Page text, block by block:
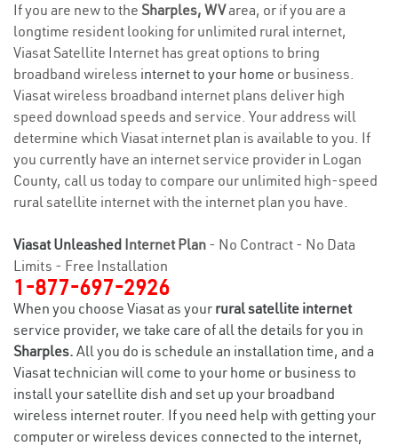
If you are new to the Sharples, WVarea, or if you are a
longtime resident looking for unlimited rural internet,
Viasat Satellite Internet has great options to bring
broadband wireless internet to your home or business.
Viasat wireless broadband internet plans deliver high
speed download speeds and service. Your address will
determine which Viasat internet plan is available to you. If
you currently have an internet service provider in Logan
County, call us today to compare our unlimited high-speed
rural satellite internet with the internet plan you have.
Viasat Unleashed Internet Plan - No Contract - No Data
Limits - Free Installation
1-877-697-2926
When you choose Viasat as your rural satellite internet
service provider, we take care of all the details for you in
Sharples. All you do is schedule an installation time, and a
Viasat technician will come to your home or business to
install your satellite dish and set up your broadband
wireless internet router. If you need help with getting your
computer or wireless devices connected to the internet,